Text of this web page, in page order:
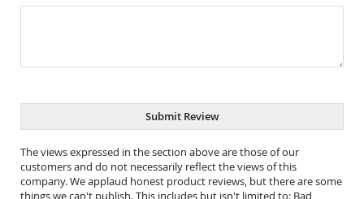
Submit Review
The views expressed in the section above are those of our
customers and do not necessarily reflect the views of this
company. We applaud honest product reviews, but there are some
things we can't publish. This includes but isn't limited to: Bad